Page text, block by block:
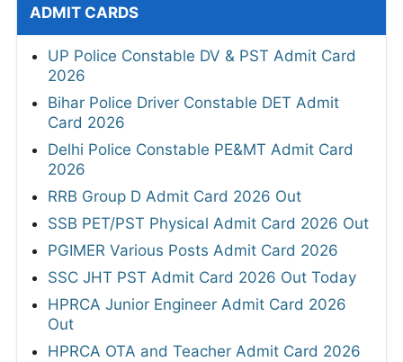
ADMIT CARDS
UP Police Constable DV & PST Admit Card
2026
Bihar Police Driver Constable DET Admit
Card 2026
Delhi Police Constable PE&MT Admit Card
2026
RRB Group D Admit Card 2026 Out
SSB PET/PST Physical Admit Card 2026 Out
PGIMER Various Posts Admit Card 2026
SSC JHT PST Admit Card 2026 Out Today
HPRCA Junior Engineer Admit Card 2026
Out
HPRCA OTA and Teacher Admit Card 2026